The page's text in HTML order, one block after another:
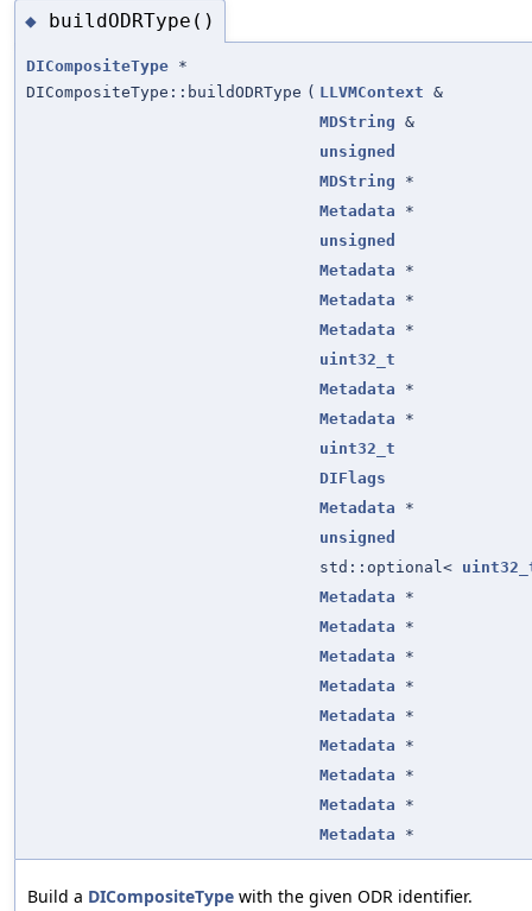
◆ buildODRType()
DICompositeType *
DICompositeType::buildODRType ( LLVMContext &
MDString &
unsigned
MDString *
Metadata *
unsigned
Metadata *
Metadata *
Metadata *
uint32_t
Metadata *
Metadata *
uint32_t
DIFlags
Metadata *
unsigned
std::optional<
Metadata *
Metadata *
Metadata *
Metadata *
Metadata *
Metadata *
Metadata *
Metadata *
Metadata *
Build a DICompositeType with the given ODR identifier.